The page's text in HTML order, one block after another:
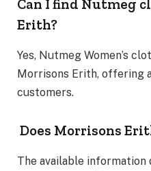
Can I find Nutmeg
Erith?
Yes, Nutmeg Women’s
Morrisons Erith, offering
customers.
Does Morrisons
The available information